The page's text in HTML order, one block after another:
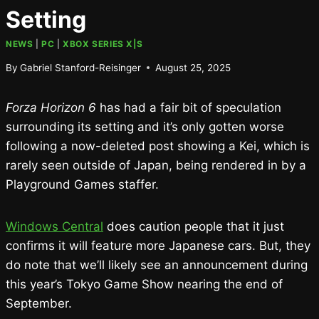
Setting
NEWS |PC |XBOX SERIES X|S
By Gabriel Stanford-Reisinger August 25, 2025
Forza Horizon 6 has had a fair bit of speculation
surrounding its setting and it’s only gotten worse
following a now-deleted post showing a Kei, which is
rarely seen outside of Japan, being rendered in by a
Playground Games staffer.
Windows Central does caution people that it just
confirms it will feature more Japanese cars. But, they
do note that we’ll likely see an announcement during
this year’s Tokyo Game Show nearing the end of
September.